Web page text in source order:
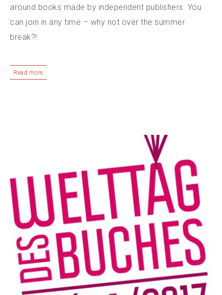
around books made by independent publishers. You
can join in any time – why not over the summer
break?!
Read more